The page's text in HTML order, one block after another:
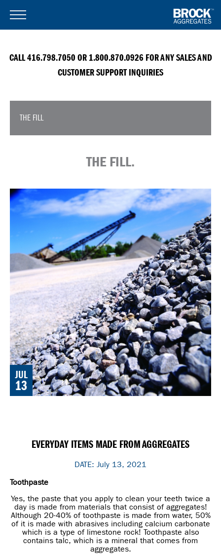
CALL 416.798.7050 OR 1.800.870.0926 FOR ANY SALES AND
CUSTOMER SUPPORT INQUIRIES
THE FILL
THE FILL.
JUL
13
EVERYDAY ITEMS MADE FROM AGGREGATES
DATE: July 13, 2021
Toothpaste
Yes, the paste that you apply to clean your teeth twice a
day is made from materials that consist of aggregates!
Although 20-40% of toothpaste is made from water, 50%
of it is made with abrasives including calcium carbonate
which is a type of limestone rock! Toothpaste also
contains talc, which is a mineral that comes from
aggregates.